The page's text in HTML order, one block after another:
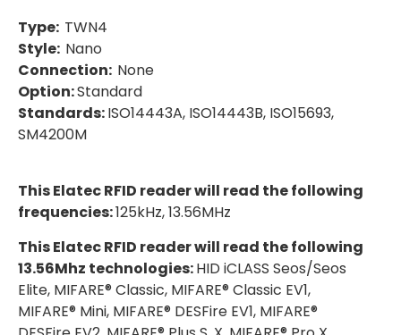
Type: TWN4
Style: Nano
Connection: None
Option:Standard
Standards:ISO14443A, ISO14443B, ISO15693,
SM4200M
This Elatec RFID reader will read the following
frequencies:125kHz, 13.56MHz
This Elatec RFID reader will read the following
13.56Mhz technologies:HID iCLASS Seos/Seos
Elite, MIFARE® Classic, MIFARE® Classic EV1,
MIFARE® Mini, MIFARE® DESFire EV1, MIFARE®